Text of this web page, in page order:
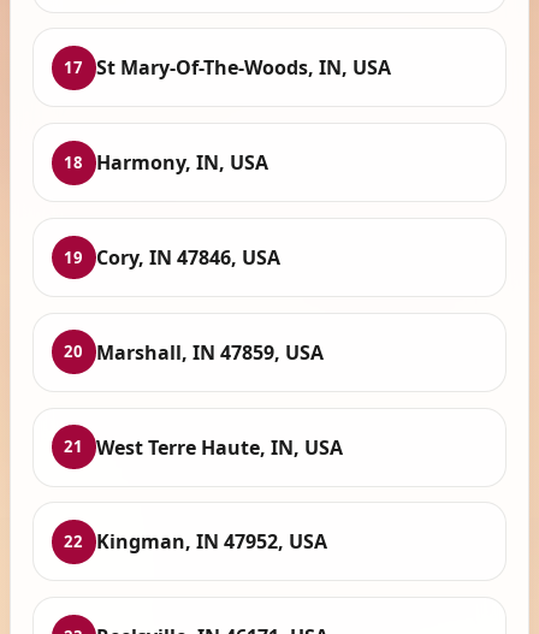
17 St Mary-Of-The-Woods, IN, USA
18 Harmony, IN, USA
19 Cory, IN 47846, USA
20 Marshall, IN 47859, USA
21 West Terre Haute, IN, USA
22 Kingman, IN 47952, USA